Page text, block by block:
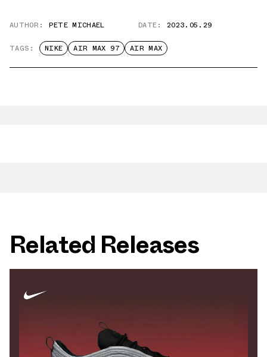
AUTHOR: PETE MICHAEL DATE: 2023.05.29
TAGS: NIKE AIR MAX 97 AIR MAX
Related Releases